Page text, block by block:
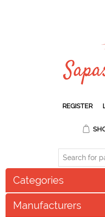
REGISTER
Categories
Manufacturers